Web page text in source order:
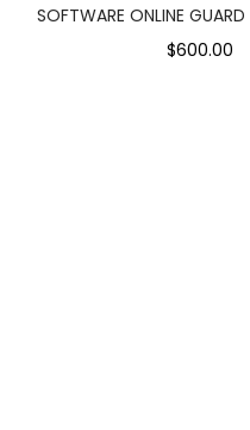
SOFTWARE ONLINE
$600.00